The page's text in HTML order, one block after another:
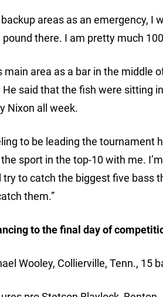
areas as an emergency, I
there. I am pretty much
main area as a bar in the middle
said that the fish were sitting
Nixon all week.
to be leading the tournament
sport in the top-10 with me.
try to catch the biggest five bass
them.”
to the final day of
Collierville, Tenn., 15